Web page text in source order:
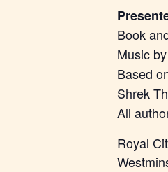
Book
Music by
Based
Shrek
All
Royal